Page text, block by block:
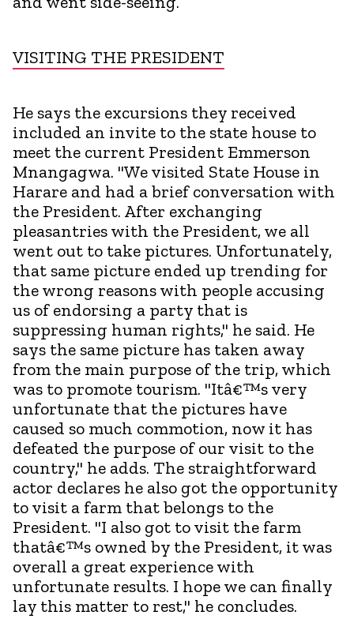
VISITING THE PRESIDENT
He says the excursions they received
included an invite to the state house to
meet the current President Emmerson
Mnangagwa. "We visited State House in
Harare and had a brief conversation with
the President. After exchanging
pleasantries with the President, we all
went out to take pictures. Unfortunately,
that same picture ended up trending for
the wrong reasons with people accusing
us of endorsing a party that is
suppressing human rights," he said. He
says the same picture has taken away
from the main purpose of the trip, which
was to promote tourism. "Itâ€™s very
unfortunate that the pictures have
caused so much commotion, now it has
defeated the purpose of our visit to the
country," he adds. The straightforward
actor declares he also got the opportunity
to visit a farm that belongs to the
President. "I also got to visit the farm
thatâ€™s owned by the President, it was
overall a great experience with
unfortunate results. I hope we can finally
lay this matter to rest," he concludes.